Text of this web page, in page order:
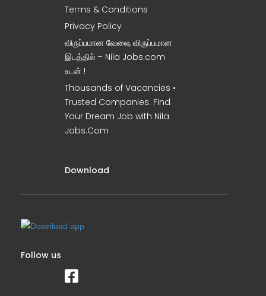
Terms & Conditions
Privacy Policy
விருப்பமான வேலை, விருப்பமான
இடத்தில் – Nila Jobs.com
உடன் !
Thousands of Vacancies •
Trusted Companies. Find
Your Dream Job with Nila
Jobs.Com
Download
Follow us